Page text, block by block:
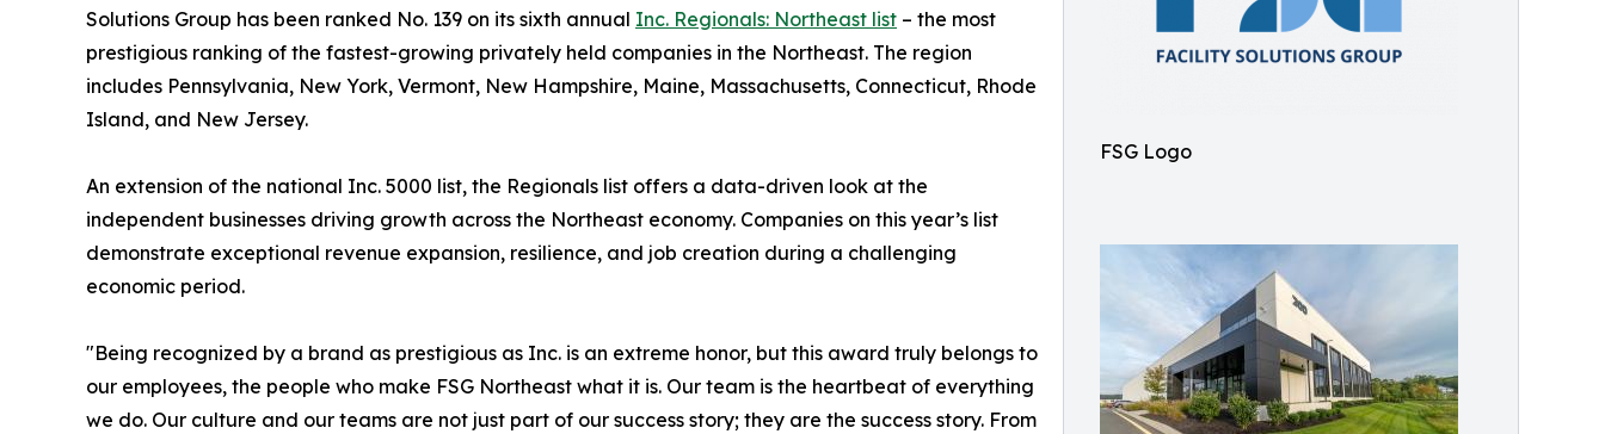
FSG Logo
Solutions Group has been ranked No. 139 on its sixth annual Inc. Regionals: Northeast list – the most
prestigious ranking of the fastest-growing privately held companies in the Northeast. The region
includes Pennsylvania, New York, Vermont, New Hampshire, Maine, Massachusetts, Connecticut, Rhode
Island, and New Jersey.
An extension of the national Inc. 5000 list, the Regionals list offers a data-driven look at the
independent businesses driving growth across the Northeast economy. Companies on this year’s list
demonstrate exceptional revenue expansion, resilience, and job creation during a challenging
economic period.
"Being recognized by a brand as prestigious as Inc. is an extreme honor, but this award truly belongs to
our employees, the people who make FSG Northeast what it is. Our team is the heartbeat of everything
we do. Our culture and our teams are not just part of our success story; they are the success story. From